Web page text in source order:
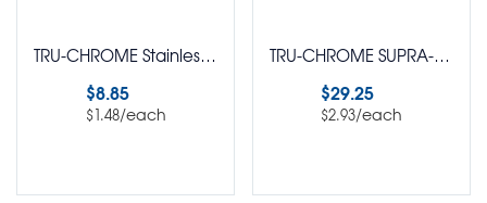
TRU-CHROME Stainless Steel Straight Lengths Round Pack of 6
$8.85
$1.48/each
TRU-CHROME SUPRA-FLEX 6 Strand Twisted Wire Straight Length Wire Round Pack of 10
$29.25
$2.93/each